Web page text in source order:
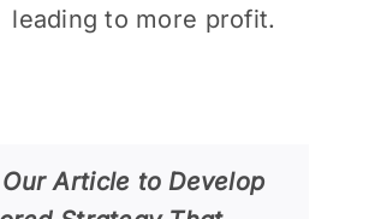
to morе profit.
Our Articlе to Develop